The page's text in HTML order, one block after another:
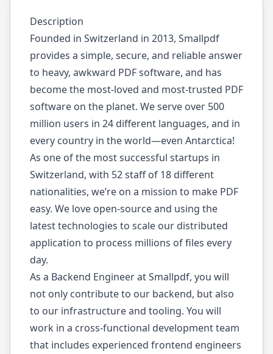
Description
Founded in Switzerland in 2013, Smallpdf
provides a simple, secure, and reliable answer
to heavy, awkward PDF software, and has
become the most-loved and most-trusted PDF
software on the planet. We serve over 500
million users in 24 different languages, and in
every country in the world—even Antarctica!
As one of the most successful startups in
Switzerland, with 52 staff of 18 different
nationalities, we’re on a mission to make PDF
easy. We love open-source and using the
latest technologies to scale our distributed
application to process millions of files every
day.
As a Backend Engineer at Smallpdf, you will
not only contribute to our backend, but also
to our infrastructure and tooling. You will
work in a cross-functional development team
that includes experienced frontend engineers